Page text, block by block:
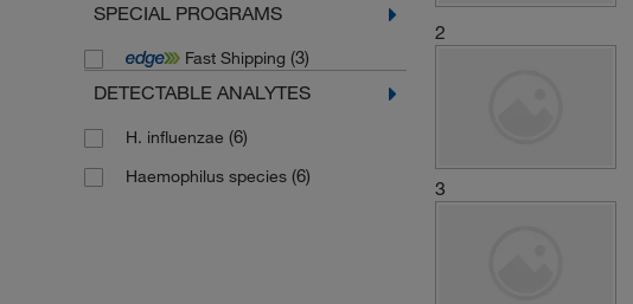
SPECIAL PROGRAMS
Fast Shipping (3)
DETECTABLE ANALYTES
H. influenzae (6)
Haemophilus species (6)
2
3